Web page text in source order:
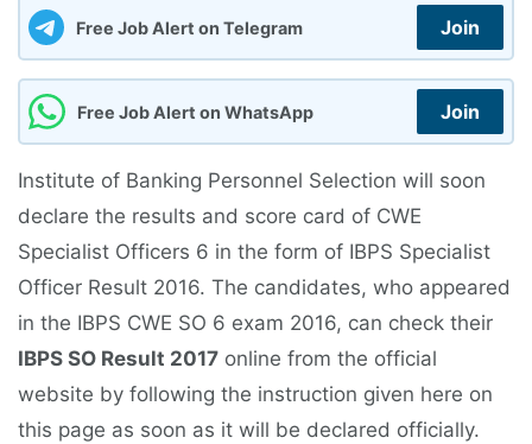
Free Job Alert on Telegram Join
Free Job Alert on WhatsApp Join
Institute of Banking Personnel Selection will soon
declare the results and score card of CWE
Specialist Officers 6 in the form of IBPS Specialist
Officer Result 2016. The candidates, who appeared
in the IBPS CWE SO 6 exam 2016, can check their
IBPS SO Result 2017 online from the official
website by following the instruction given here on
this page as soon as it will be declared officially.